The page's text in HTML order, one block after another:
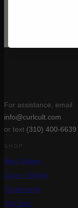
For assistance, email
info@curlcult.com
or text (310) 400-6639
SHOP
Best Sellers
Care + Styling
Treatments
Gift Sets